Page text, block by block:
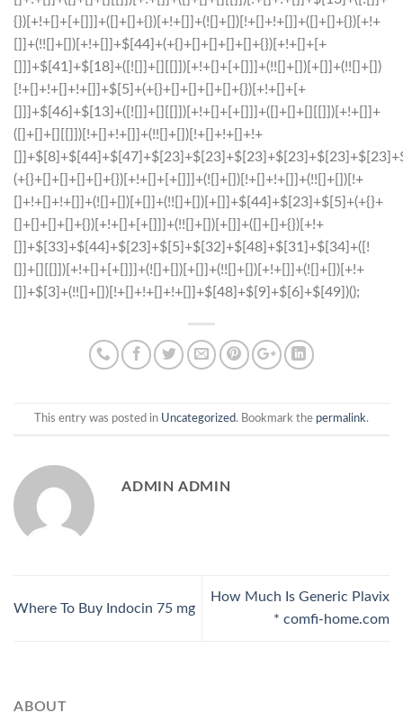
This entry was posted in Uncategorized. Bookmark the permalink.
ADMIN ADMIN
Where To Buy Indocin 75 mg
How Much Is Generic Plavix
* comfi-home.com
ABOUT